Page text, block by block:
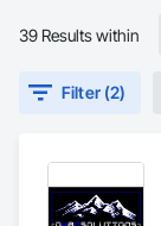
39 Results within
Filter (2)